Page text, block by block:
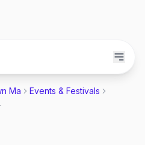
Ma
Events & Festivals
Guide